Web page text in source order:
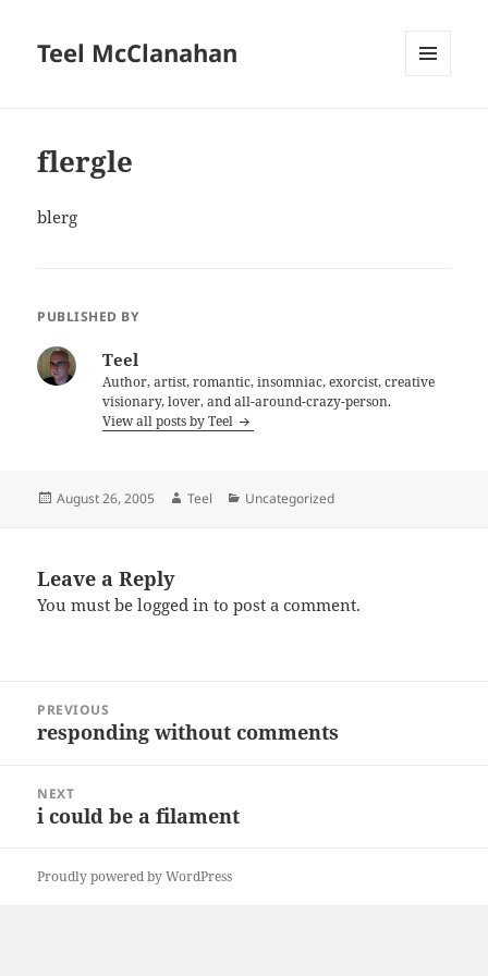
Teel McClanahan
flergle
blerg
PUBLISHED BY
Teel
Author, artist, romantic, insomniac, exorcist, creative
visionary, lover, and all-around-crazy-person.
View all posts by Teel
Posted
August 26, 2005 Author
Teel Categories
Uncategorized
Leave a Reply
You must belogged in to post a comment.
navigation
PREVIOUS
Previous
responding without comments
NEXT
Next
i could be a filament
Proudly powered by WordPress